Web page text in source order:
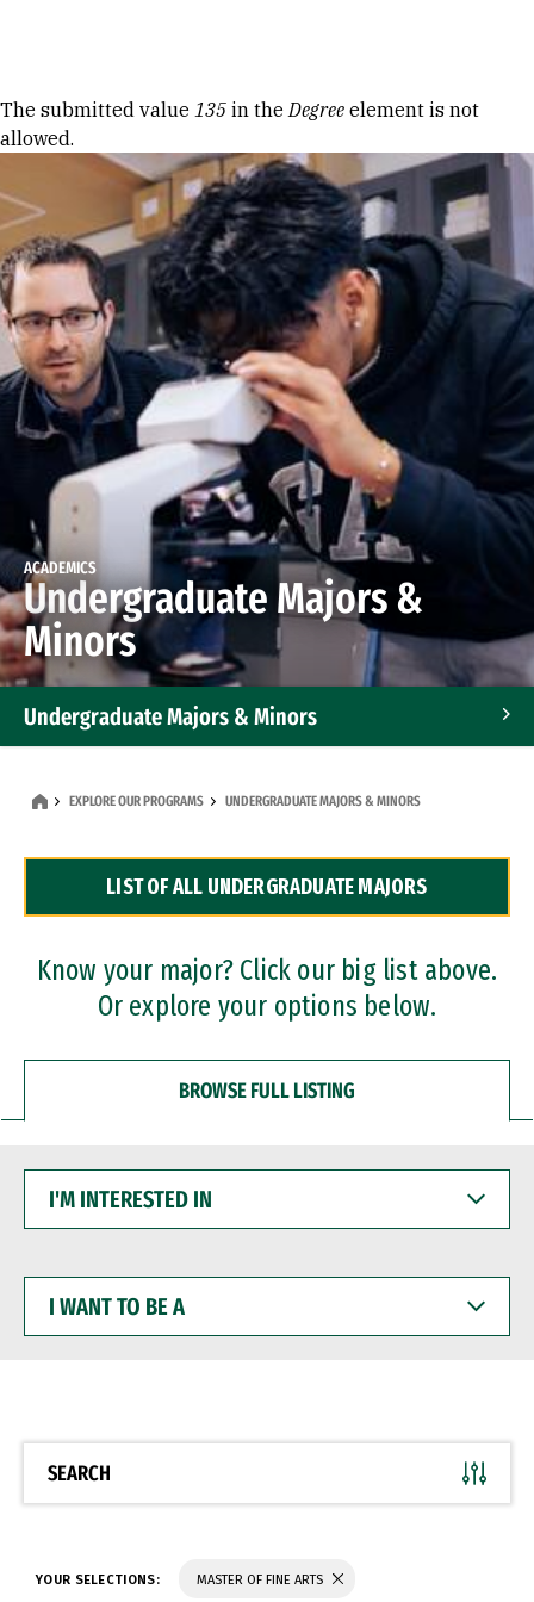
Error message
The submitted value 135 in theDegree element is not
allowed.
ACADEMICS
Undergraduate Majors &
Minors
Undergraduate Majors & Minors
Dual Degree Programs
Professional Certificates
EXPLORE OUR PROGRAMS UNDERGRADUATE MAJORS & MINORS
LIST OF ALL UNDERGRADUATE MAJORS
Know your major? Click our big list above.
Or explore your options below.
BROWSE FULL LISTING
INTERESTED
WANT
BE
SEARCH
YOUR SELECTIONS: MASTER OF FINE ARTS